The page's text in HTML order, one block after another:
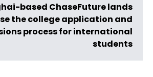
based ChaseFuture lands
the college application and
process for international
students